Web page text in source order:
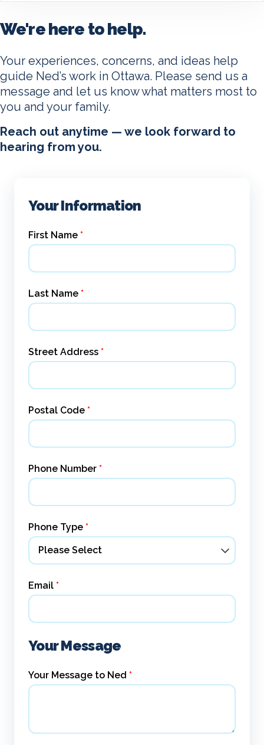
We're here to help.
Your experiences, concerns, and ideas help
guide Ned’s work in Ottawa. Please send us a
message and let us know what matters most to
you and your family.
Reach out anytime — we look forward to
hearing from you.
Your Information
First Name *
Last Name *
Street Address *
Postal Code *
Phone Number *
Phone Type *
Email *
Your Message
Your Message to Ned *